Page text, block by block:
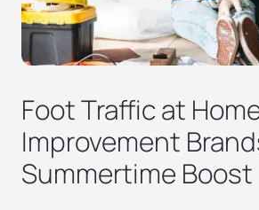
Foot Traffic at
Improvement
Summertime Boost